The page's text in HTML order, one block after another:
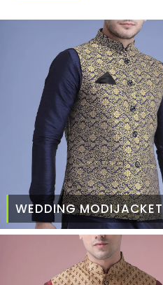
WEDDING MODIJACKET